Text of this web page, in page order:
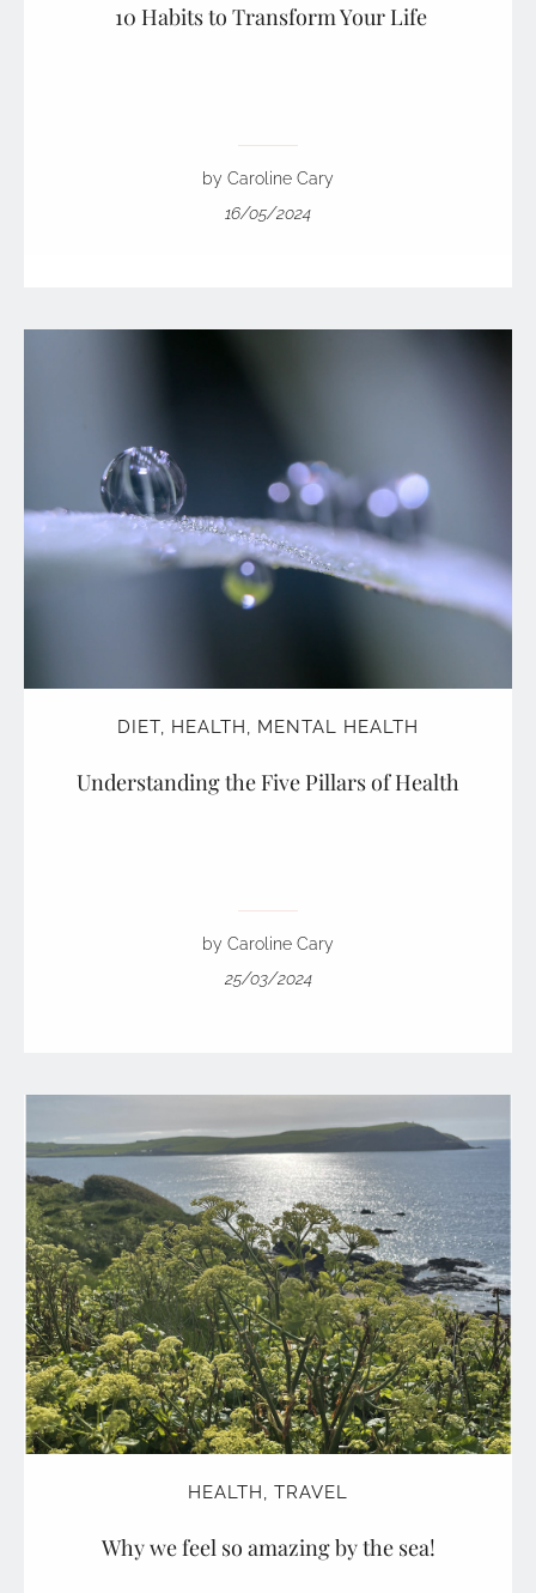
10 Habits to Transform Your Life
by Caroline Cary
16/05/2024
DIET HEALTH MENTAL HEALTH
Understanding the Five Pillars of Health
by Caroline Cary
25/03/2024
HEALTH TRAVEL
Why we feel so amazing by the sea!